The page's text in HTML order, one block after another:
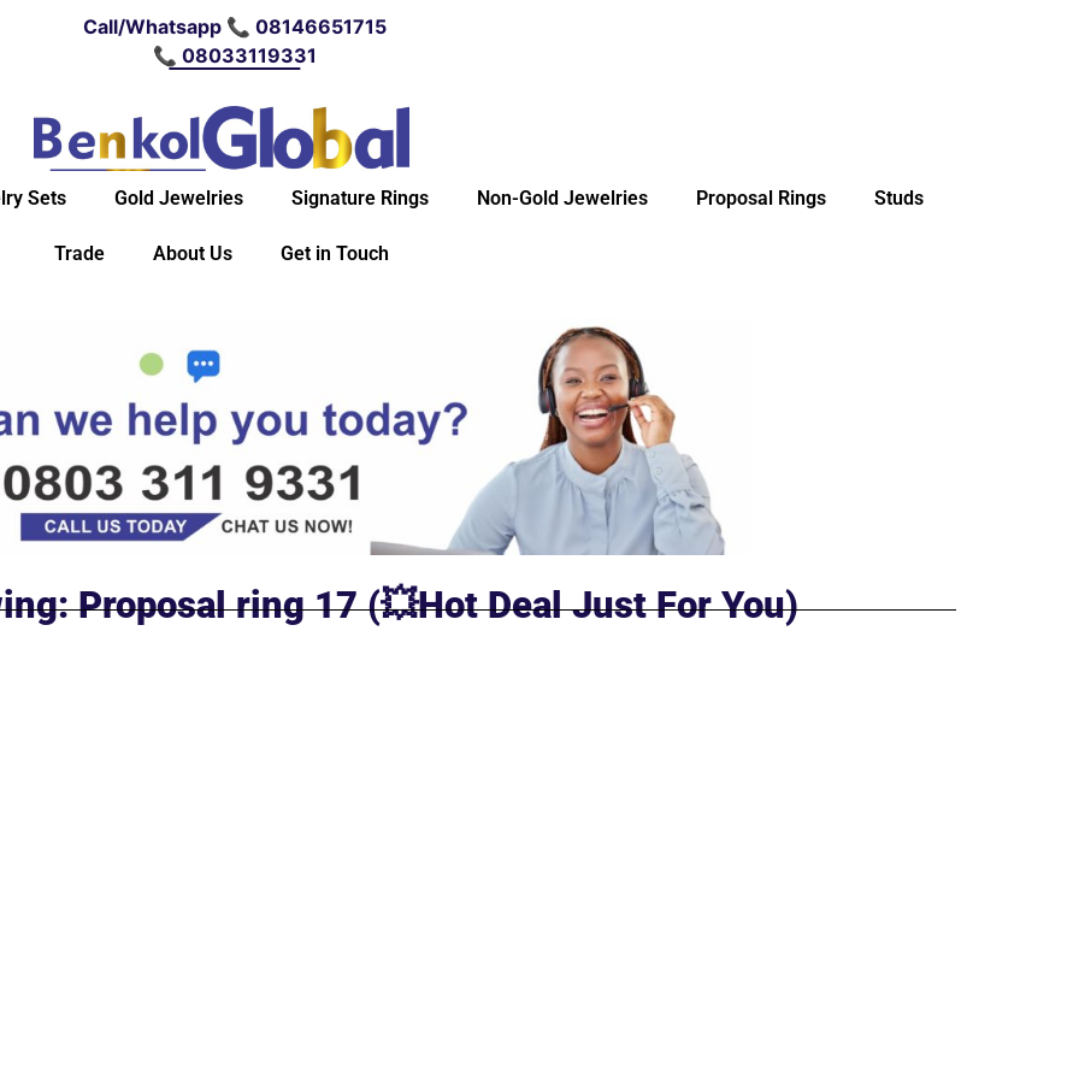
Call/Whatsapp 📞 08146651715
📞 08033119331
Sets Gold Jewelries Signature Rings Non-Gold Jewelries Proposal Rings Studs
Trade About Us Get in Touch
Proposal ring 17 (💥Hot Deal Just For You)